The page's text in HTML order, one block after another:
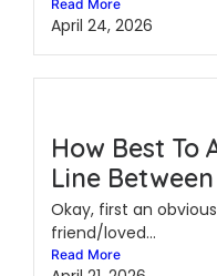
Read More
April 24, 2026
How Best To
Line
Okay, first an
friend/loved...
Read More